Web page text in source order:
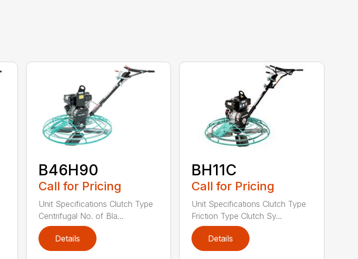
B46H90
Call for Pricing
Unit Specifications Clutch Type
Centrifugal No. of Bla...
Details
BH11C
Call for Pricing
Unit Specifications Clutch Type
Friction Type Clutch Sy...
Details